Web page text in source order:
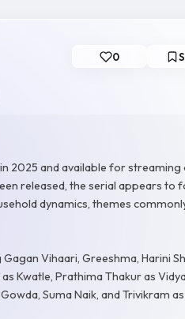
0
2025 and available for streaming
released, the serial appears to
dynamics, themes
Vihaari, Greeshma, Harini
Kwatle, Prathima Thakur as
Suma Naik, and Trivikram